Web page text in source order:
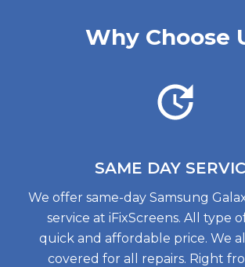
Why Choose
SAME DAY
We offer same-day Samsung
service at iFixScreens. All type
quick and affordable price. We
covered for all repairs. Right